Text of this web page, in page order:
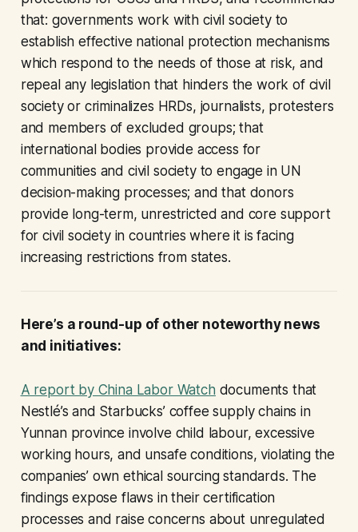
that: governments work with civil society to
establish effective national protection mechanisms
which respond to the needs of those at risk, and
repeal any legislation that hinders the work of civil
society or criminalizes HRDs, journalists, protesters
and members of excluded groups; that
international bodies provide access for
communities and civil society to engage in UN
decision-making processes; and that donors
provide long-term, unrestricted and core support
for civil society in countries where it is facing
increasing restrictions from states.
Here’s a round-up of other noteworthy news
and initiatives:
A report by China Labor Watch documents that
Nestlé’s and Starbucks’ coffee supply chains in
Yunnan province involve child labour, excessive
working hours, and unsafe conditions, violating the
companies’ own ethical sourcing standards. The
findings expose flaws in their certification
processes and raise concerns about unregulated